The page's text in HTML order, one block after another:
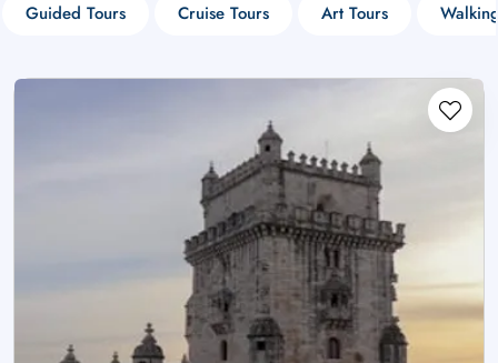
Guided Tours Cruise Tours Art Tours
£ - GBP
$ - CAD